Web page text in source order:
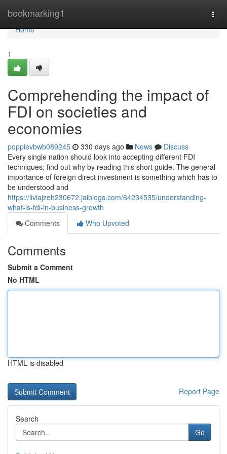
bookmarking1
Home
Home
1
Comprehending the impact of
FDI on societies and
economies
poppievbwb089245 330 days ago News
Discuss
Every single nation should look into accepting different FDI
techniques; find out why by reading this short guide. The general
importance of foreign direct investment is something which has to
be understood and
https://liviajzeh230672.jaiblogs.com/64234535/understanding-
what-is-fdi-in-business-growth
Comments
Who Upvoted
Comments
Submit a Comment
No HTML
HTML is disabled
Report Page
Search
Go